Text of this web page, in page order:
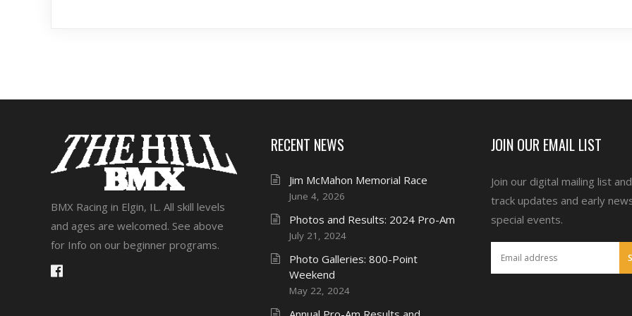
BMX Racing in Elgin, IL. All skill levels
and ages are welcomed. See above
for Info on our beginner programs.
RECENT NEWS
Jim McMahon Memorial Race
June 4, 2026
Photos and Results: 2024 Pro-Am
July 21, 2024
Photo Galleries: 800-Point
Weekend
May 22, 2024
JOIN OUR EMAIL LIST
Join our digital mailing list
track updates and early
special events.